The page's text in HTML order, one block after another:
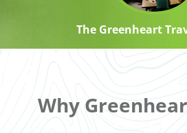
The Greenheart
Why